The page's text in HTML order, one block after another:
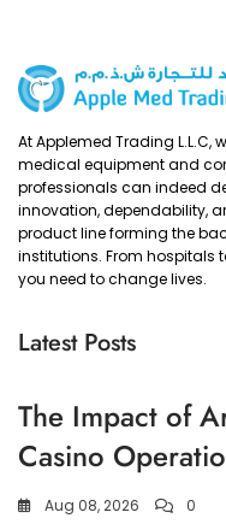
At Applemed Trading L.L.C,
medical equipment and
professionals can indeed
innovation, dependability,
product line forming the
institutions. From hospitals
you need to change lives.
Latest Posts
The Impact of
Casino
Aug 08, 2026 0